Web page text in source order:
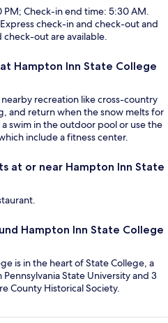
Check-in end time: 5:30 AM.
check-in and check-out and
out are available.
Hampton Inn State College
recreation like cross-country
and return when the snow melts for
swim in the outdoor pool or use the
include a fitness center.
at or near Hampton Inn State
Hampton Inn State College
is in the heart of State College, a
State University and 3
County Historical Society.